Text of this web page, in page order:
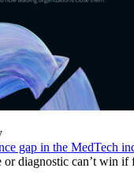
gap in the MedTech
or diagnostic can’t win